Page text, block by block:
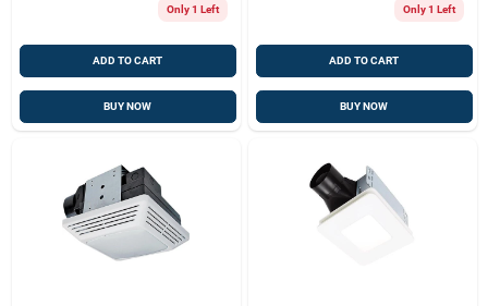
Only 1 Left
ADD TO CART
BUY NOW
Only 1 Left
ADD TO CART
BUY NOW